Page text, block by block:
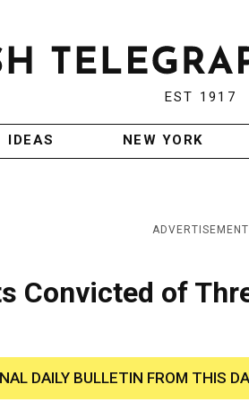
EST 1917
IDEAS NEW YORK
ADVERTISEMENT
Convicted of
DAILY BULLETIN FROM THIS